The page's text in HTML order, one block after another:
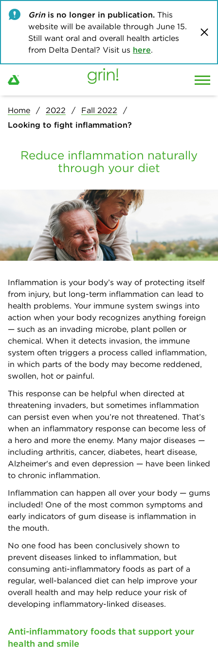
Home 2022
Fall 2022
Looking to fight inflammation?
Grinis no longer in publication. This
website will be available through June 15.
Still want oral and overall health articles
from Delta Dental? Visit us here.
Reduce inflammation naturally
through your diet
Inflammation is your body’s way of protecting itself
from injury, but long-term inflammation can lead to
health problems. Your immune system swings into
action when your body recognizes anything foreign
— such as an invading microbe, plant pollen or
chemical. When it detects invasion, the immune
system often triggers a process called inflammation,
in which parts of the body may become reddened,
swollen, hot or painful.
This response can be helpful when directed at
threatening invaders, but sometimes inflammation
can persist even when you’re not threatened. That’s
when an inflammatory response can become less of
a hero and more the enemy. Many major diseases —
including arthritis, cancer, diabetes, heart disease,
Alzheimer's and even depression — have been linked
to chronic inflammation.
Inflammation can happen all over your body — gums
included! One of the most common symptoms and
early indicators of gum disease is inflammation in
the mouth.
No one food has been conclusively shown to
prevent diseases linked to inflammation, but
consuming anti-inflammatory foods as part of a
regular, well-balanced diet can help improve your
overall health and may help reduce your risk of
developing inflammatory-linked diseases.
Anti-inflammatory foods that support your
health and smile